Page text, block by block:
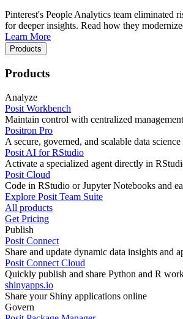
Pinterest's People Analytics team eliminated
for deeper insights. Read how they
Learn More
Products
Products
Analyze
Posit Workbench
Maintain control with centralized management
Positron Pro
A secure, governed, and scalable data
Posit AI for RStudio
Activate a specialized agent directly in
Posit Cloud
Code in RStudio or Jupyter Notebooks and
Explore Posit Team Suite
All products
Get Pricing
Publish
Posit Connect
Share and update dynamic data insights and
Posit Connect Cloud
Quickly publish and share Python and R
shinyapps.io
Share your Shiny applications online
Govern